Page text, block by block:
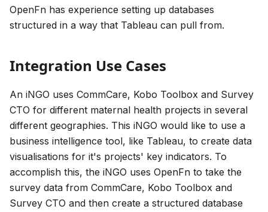
OpenFn has experience setting up databases
structured in a way that Tableau can pull from.
Integration Use Cases
An iNGO uses CommCare, Kobo Toolbox and Survey
CTO for different maternal health projects in several
different geographies. This iNGO would like to use a
business intelligence tool, like Tableau, to create data
visualisations for it's projects' key indicators. To
accomplish this, the iNGO uses OpenFn to take the
survey data from CommCare, Kobo Toolbox and
Survey CTO and then create a structured database